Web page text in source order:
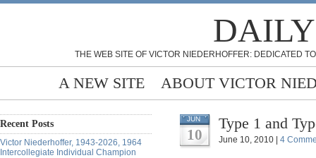
THE WEB SITE OF VICTOR NIEDERHOFFER: DEDICATED
A NEW SITE ABOUT VICTOR
Recent Posts
Victor Niederhoffer, 1943-2026, 1964
Intercollegiate Individual Champion
JUN
10
Type 1 and
June 10, 2010 | 4